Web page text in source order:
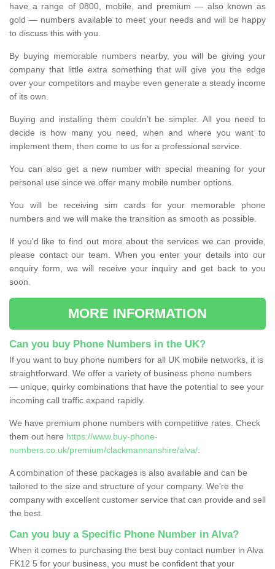
have a range of 0800, mobile, and premium — also known as
gold — numbers available to meet your needs and will be happy
to discuss this with you.
By buying memorable numbers nearby, you will be giving your
company that little extra something that will give you the edge
over your competitors and maybe even generate a steady income
of its own.
Buying and installing them couldn’t be simpler. All you need to
decide is how many you need, when and where you want to
implement them, then come to us for a professional service.
You can also get a new number with special meaning for your
personal use since we offer many mobile number options.
You will be receiving sim cards for your memorable phone
numbers and we will make the transition as smooth as possible.
If you'd like to find out more about the services we can provide,
please contact our team. When you enter your details into our
enquiry form, we will receive your inquiry and get back to you
soon.
MORE INFORMATION
Can you buy Phone Numbers in the UK?
If you want to buy phone numbers for all UK mobile networks, it is
straightforward. We offer a variety of business phone numbers
— unique, quirky combinations that have the potential to see your
incoming call traffic expand rapidly.
We have premium phone numbers with competitive rates. Check
them out here https://www.buy-phone-
numbers.co.uk/premium/clackmannanshire/alva/
A combination of these packages is also available and can be
tailored to the size and structure of your company. We're the
company with excellent customer service that can provide and sell
the best.
Can you buy a Specific Phone Number in Alva?
When it comes to purchasing the best buy contact number in Alva
FK12 5 for your business, you must be confident that your